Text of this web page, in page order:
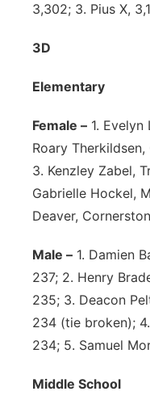
3,302; 3. Pius X,
3D
Elementary
Female – 1.
Roary
3. Kenzley Zabel,
Gabrielle Hockel,
Deaver,
Male – 1. Damien
237; 2. Henry
235; 3. Deacon
234 (tie broken);
234; 5. Samuel
Middle School